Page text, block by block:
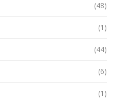
(48)
(1)
(44)
(6)
(1)